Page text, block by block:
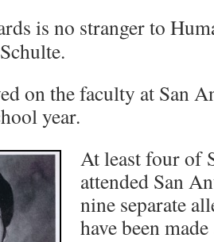
is no stranger to
on the faculty at San
year.
At least four of
attended San
nine separate
have been